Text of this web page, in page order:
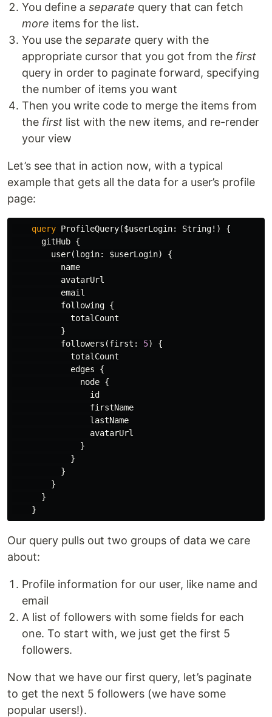
You define a separate query that can fetch
more items for the list.
You use the separate query with the
appropriate cursor that you got from the first
query in order to paginate forward, specifying
the number of items you want
Then you write code to merge the items from
the first list with the new items, and re-render
your view
Let’s see that in action now, with a typical
example that gets all the data for a user’s profile
page:
query ProfileQuery($userLogin: String!)
{
gitHub {
user(login: $userLogin)
{
name
avatarUrl
email
following {
totalCount
}
followers (first : 5)
{
totalCount
edges
{
node {
id
firstName
lastName
avatarUrl
}
}
}
}
}
}
Our query pulls out two groups of data we care
about:
Profile information for our user, like name and
email
A list of followers with some fields for each
one. To start with, we just get the first 5
followers.
Now that we have our first query, let’s paginate
to get the next 5 followers (we have some
popular users!).